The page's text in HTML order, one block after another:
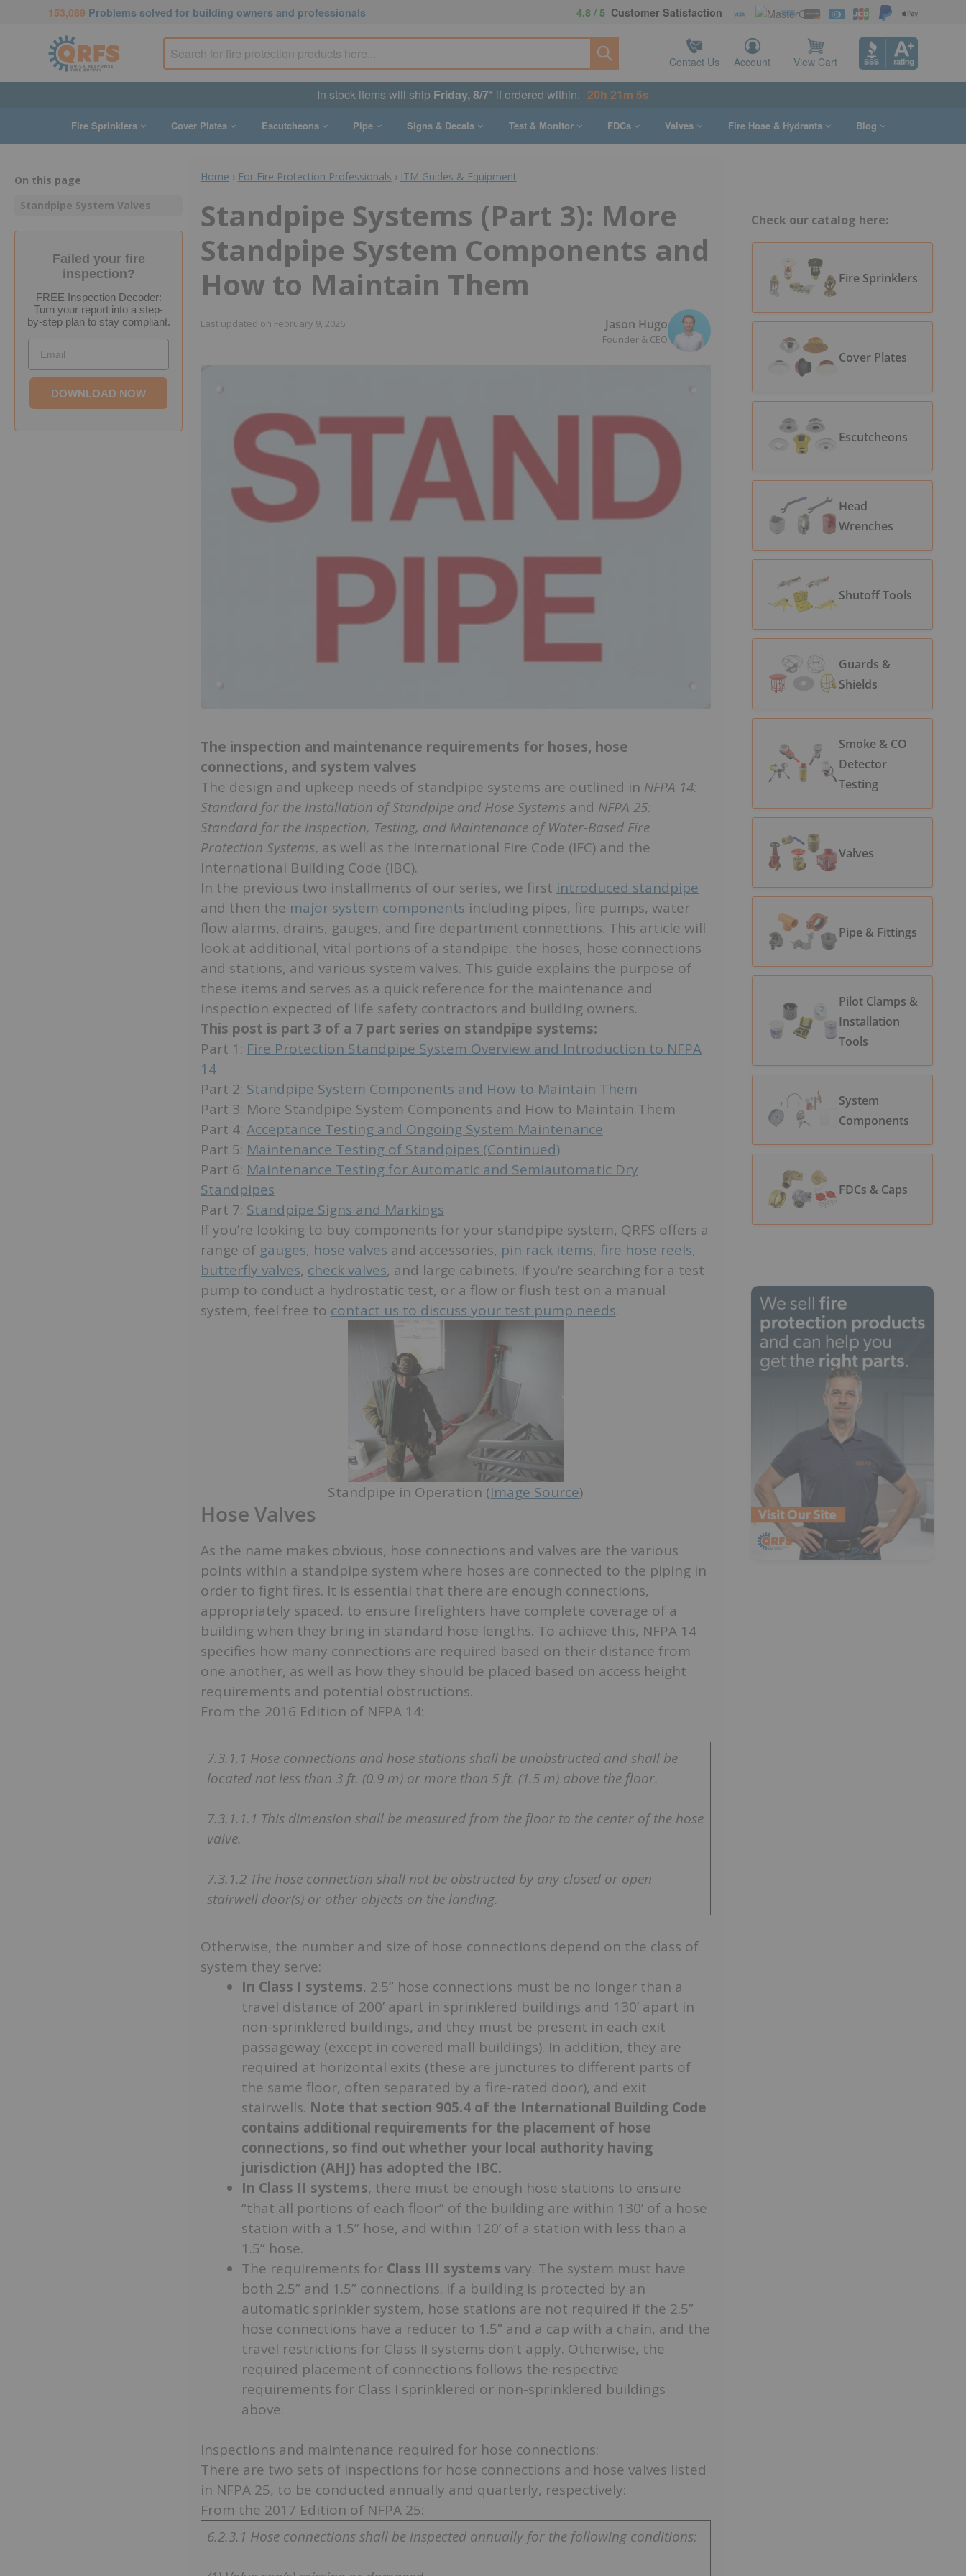
153,089 Problems solved for building owners and professionals 4.8 / 5 Customer Satisfaction
Contact Us Account View Cart
In stock items will ship Friday, 8/7* if ordered within: 20h 21m 4s
Fire Sprinklers Cover Plates Escutcheons Pipe Signs & Decals Test & Monitor FDCs Valves Fire Hose & Hydrants Blog
On this page
Standpipe System Valves
Failed your fire
inspection?
FREE Inspection Decoder:
Turn your report into a step-
by-step plan to stay compliant.
Email
DOWNLOAD NOW
Home › For Fire Protection Professionals › ITM Guides & Equipment
Standpipe Systems (Part 3): More
Standpipe System Components and
How to Maintain Them
Last updated on February 9, 2026 Jason Hugo
Founder & CEO
The inspection and maintenance requirements for hoses, hose
connections, and system valves
The design and upkeep needs of standpipe systems are outlined in NFPA 14:
Standard for the Installation of Standpipe and Hose Systems and NFPA 25:
Standard for the Inspection, Testing, and Maintenance of Water-Based Fire
Protection Systems, as well as the International Fire Code (IFC) and the
International Building Code (IBC).
In the previous two installments of our series, we first introduced standpipe
and then the major system components including pipes, fire pumps, water
flow alarms, drains, gauges, and fire department connections. This article will
look at additional, vital portions of a standpipe: the hoses, hose connections
and stations, and various system valves. This guide explains the purpose of
these items and serves as a quick reference for the maintenance and
inspection expected of life safety contractors and building owners.
This post is part 3 of a 7 part series on standpipe systems:
Part 1: Fire Protection Standpipe System Overview and Introduction to NFPA
14
Part 2: Standpipe System Components and How to Maintain Them
Part 3: More Standpipe System Components and How to Maintain Them
Part 4: Acceptance Testing and Ongoing System Maintenance
Part 5: Maintenance Testing of Standpipes (Continued)
Part 6: Maintenance Testing for Automatic and Semiautomatic Dry
Standpipes
Part 7: Standpipe Signs and Markings
If you’re looking to buy components for your standpipe system, QRFS offers a
range of gauges, hose valves and accessories, pin rack items, fire hose reels,
butterfly valves, check valves, and large cabinets. If you’re searching for a test
pump to conduct a hydrostatic test, or a flow or flush test on a manual
system, feel free to contact us to discuss your test pump needs.
Standpipe in Operation (Image Source)
Hose Valves
As the name makes obvious, hose connections and valves are the various
points within a standpipe system where hoses are connected to the piping in
order to fight fires. It is essential that there are enough connections,
appropriately spaced, to ensure firefighters have complete coverage of a
building when they bring in standard hose lengths. To achieve this, NFPA 14
specifies how many connections are required based on their distance from
one another, as well as how they should be placed based on access height
requirements and potential obstructions.
From the 2016 Edition of NFPA 14:
7.3.1.1 Hose connections and hose stations shall be unobstructed and shall be
located not less than 3 ft. (0.9 m) or more than 5 ft. (1.5 m) above the floor.
7.3.1.1.1 This dimension shall be measured from the floor to the center of the hose
valve.
7.3.1.2 The hose connection shall not be obstructed by any closed or open
stairwell door(s) or other objects on the landing.
Otherwise, the number and size of hose connections depend on the class of
system they serve:
In Class I systems, 2.5” hose connections must be no longer than a
travel distance of 200’ apart in sprinklered buildings and 130’ apart in
non-sprinklered buildings, and they must be present in each exit
passageway (except in covered mall buildings). In addition, they are
required at horizontal exits (these are junctures to different parts of
the same floor, often separated by a fire-rated door), and exit
stairwells. Note that section 905.4 of the International Building Code
contains additional requirements for the placement of hose
connections, so find out whether your local authority having
jurisdiction (AHJ) has adopted the IBC.
In Class II systems, there must be enough hose stations to ensure
“that all portions of each floor” of the building are within 130’ of a hose
station with a 1.5” hose, and within 120’ of a station with less than a
1.5” hose.
The requirements for Class III systems vary. The system must have
both 2.5” and 1.5” connections. If a building is protected by an
automatic sprinkler system, hose stations are not required if the 2.5”
hose connections have a reducer to 1.5” and a cap with a chain, and the
travel restrictions for Class II systems don’t apply. Otherwise, the
required placement of connections follows the respective
requirements for Class I sprinklered or non-sprinklered buildings
above.
Inspections and maintenance required for hose connections:
There are two sets of inspections for hose connections and hose valves listed
in NFPA 25, to be conducted annually and quarterly, respectively:
From the 2017 Edition of NFPA 25:
6.2.3.1 Hose connections shall be inspected annually for the following conditions:
Check our catalog here:
Fire Sprinklers
Cover Plates
Escutcheons
Head
Wrenches
Shutoff Tools
Guards &
Shields
Smoke & CO
Detector
Testing
Valves
Pipe & Fittings
Pilot Clamps &
Installation
Tools
System
Components
FDCs & Caps